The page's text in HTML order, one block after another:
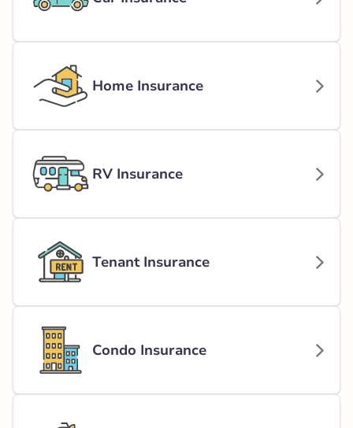
Home Insurance
RV Insurance
Tenant Insurance
Condo Insurance